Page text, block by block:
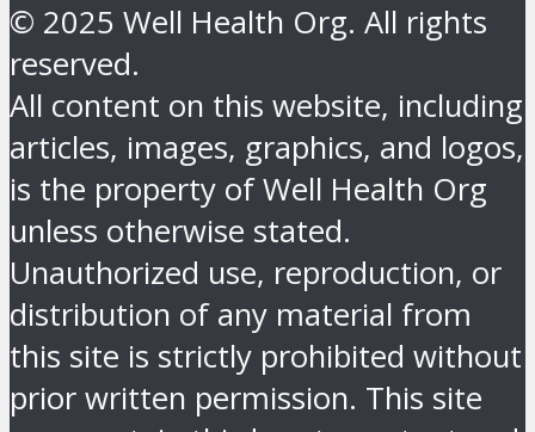
© 2025 Well Health Org. All rights
reserved.
All content on this website, including
articles, images, graphics, and logos,
is the property of Well Health Org
unless otherwise stated.
Unauthorized use, reproduction, or
distribution of any material from
this site is strictly prohibited without
prior written permission. This site